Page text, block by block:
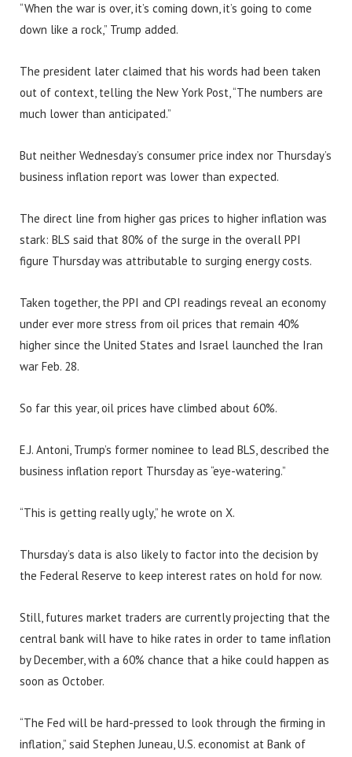
“When the war is over, it’s coming down, it’s going to come
down like a rock,” Trump added.
The president later claimed that his words had been taken
out of context, telling the New York Post, “The numbers are
much lower than anticipated.”
But neither Wednesday’s consumer price index nor Thursday’s
business inflation report was lower than expected.
The direct line from higher gas prices to higher inflation was
stark: BLS said that 80% of the surge in the overall PPI
figure Thursday was attributable to surging energy costs.
Taken together, the PPI and CPI readings reveal an economy
under ever more stress from oil prices that remain 40%
higher since the United States and Israel launched the Iran
war Feb. 28.
So far this year, oil prices have climbed about 60%.
E.J. Antoni, Trump’s former nominee to lead BLS, described the
business inflation report Thursday as “eye-watering.”
“This is getting really ugly,” he wrote on X.
Thursday’s data is also likely to factor into the decision by
the Federal Reserve to keep interest rates on hold for now.
Still, futures market traders are currently projecting that the
central bank will have to hike rates in order to tame inflation
by December, with a 60% chance that a hike could happen as
soon as October.
“The Fed will be hard-pressed to look through the firming in
inflation,” said Stephen Juneau, U.S. economist at Bank of